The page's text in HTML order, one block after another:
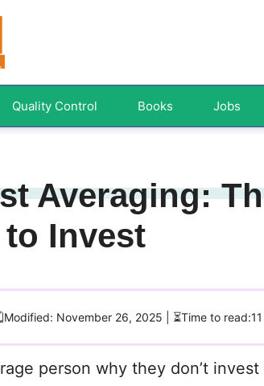
Quality Control Books Jobs
Averaging:
to Invest
November 26, 2025 | ⏳Time to
person why they don’t